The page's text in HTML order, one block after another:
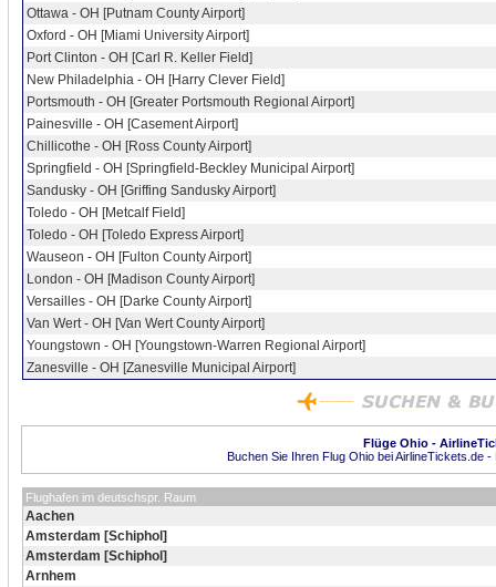
Ottawa - OH [Putnam County Airport]
Oxford - OH [Miami University Airport]
Port Clinton - OH [Carl R. Keller Field]
New Philadelphia - OH [Harry Clever Field]
Portsmouth - OH [Greater Portsmouth Regional Airport]
Painesville - OH [Casement Airport]
Chillicothe - OH [Ross County Airport]
Springfield - OH [Springfield-Beckley Municipal Airport]
Sandusky - OH [Griffing Sandusky Airport]
Toledo - OH [Metcalf Field]
Toledo - OH [Toledo Express Airport]
Wauseon - OH [Fulton County Airport]
London - OH [Madison County Airport]
Versailles - OH [Darke County Airport]
Van Wert - OH [Van Wert County Airport]
Youngstown - OH [Youngstown-Warren Regional Airport]
Zanesville - OH [Zanesville Municipal Airport]
Flüge Ohio -
Buchen Sie Ihren Flug Ohio bei AirlineTickets.de
Flughafen im deutschspr. Raum
Aachen
Amsterdam [Schiphol]
Amsterdam [Schiphol]
Arnhem